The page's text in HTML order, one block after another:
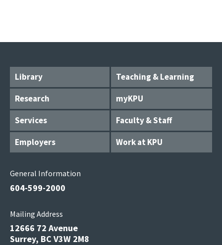
Library
Teaching & Learning
Research
myKPU
Services
Faculty & Staff
Employers
Work at KPU
General Information
604-599-2000
Mailing Address
12666 72 Avenue
Surrey, BC V3W 2M8